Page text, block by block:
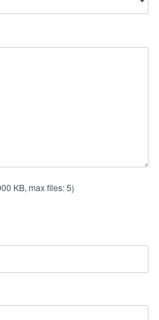
KB, max files: 5)